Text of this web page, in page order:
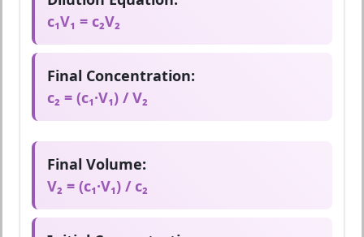
c₁V₁ = c₂V₂
Final Concentration:
c₂ = (c₁·V₁) / V₂
Final Volume:
V₂ = (c₁·V₁) / c₂